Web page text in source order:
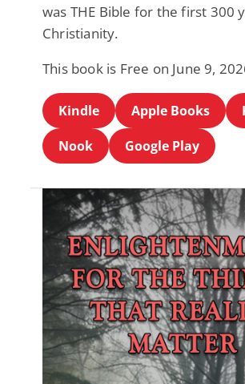
was THE Bible for the first 300
Christianity.
This book is Free on June 9,
Kindle Apple Books
Nook
Google Play